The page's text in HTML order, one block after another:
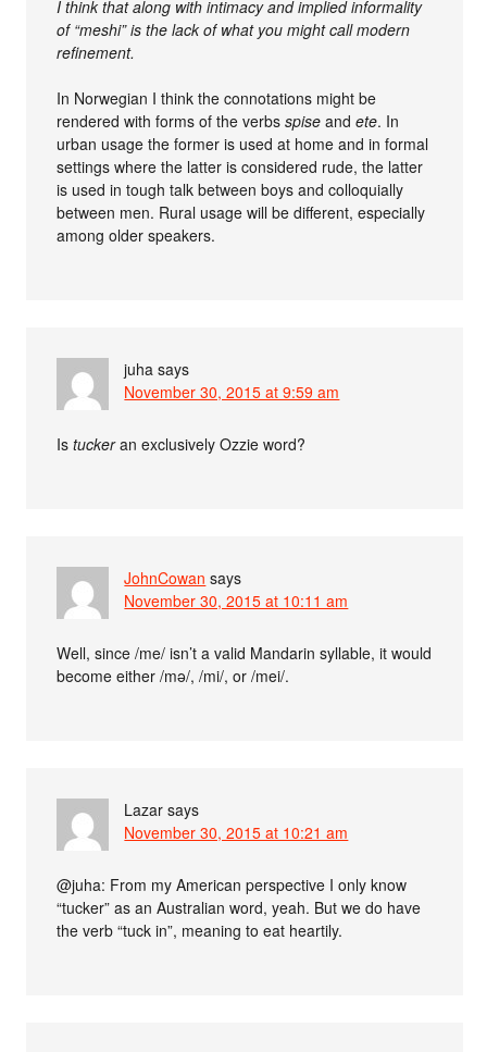
I think that along with intimacy and implied informality
of “meshi” is the lack of what you might call modern
refinement.
In Norwegian I think the connotations might be
rendered with forms of the verbsspise andete. In
urban usage the former is used at home and in formal
settings where the latter is considered rude, the latter
is used in tough talk between boys and colloquially
between men. Rural usage will be different, especially
among older speakers.
juha says
November 30, 2015 at 9:59 am
Istuckeran exclusively Ozzie word?
JohnCowan says
November 30, 2015 at 10:11 am
Well, since /me/ isn’t a valid Mandarin syllable, it would
become either /mə/, /mi/, or /mei/.
Lazar says
November 30, 2015 at 10:21 am
@juha: From my American perspective I only know
“tucker” as an Australian word, yeah. But we do have
the verb “tuck in”, meaning to eat heartily.